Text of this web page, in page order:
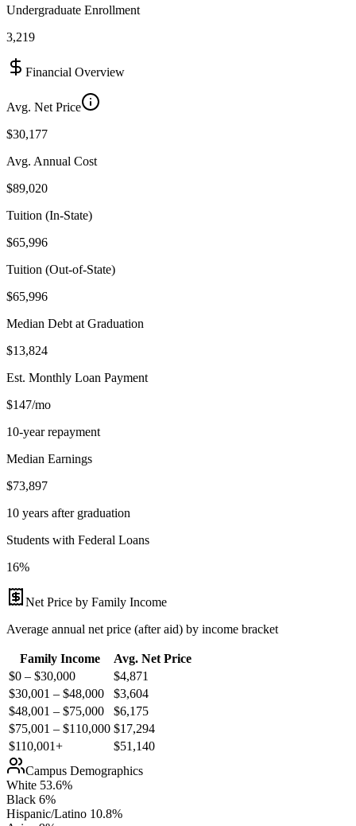
Undergraduate Enrollment
3,219
Financial Overview
Avg. Net Price
$30,177
Avg. Annual Cost
$89,020
Tuition (In-State)
$65,996
Tuition (Out-of-State)
$65,996
Median Debt at Graduation
$13,824
Est. Monthly Loan Payment
$147/mo
10-year repayment
Median Earnings
$73,897
10 years after graduation
Students with Federal Loans
16%
Net Price by Family Income
Average annual net price (after aid) by income bracket
Family Income
Avg. Net Price
$0 – $30,000
$4,871
$30,001 – $48,000
$3,604
$48,001 – $75,000
$6,175
$75,001 – $110,000 $17,294
$110,001+
$51,140
Campus Demographics
White 53.6%
Black 6%
Hispanic/Latino 10.8%